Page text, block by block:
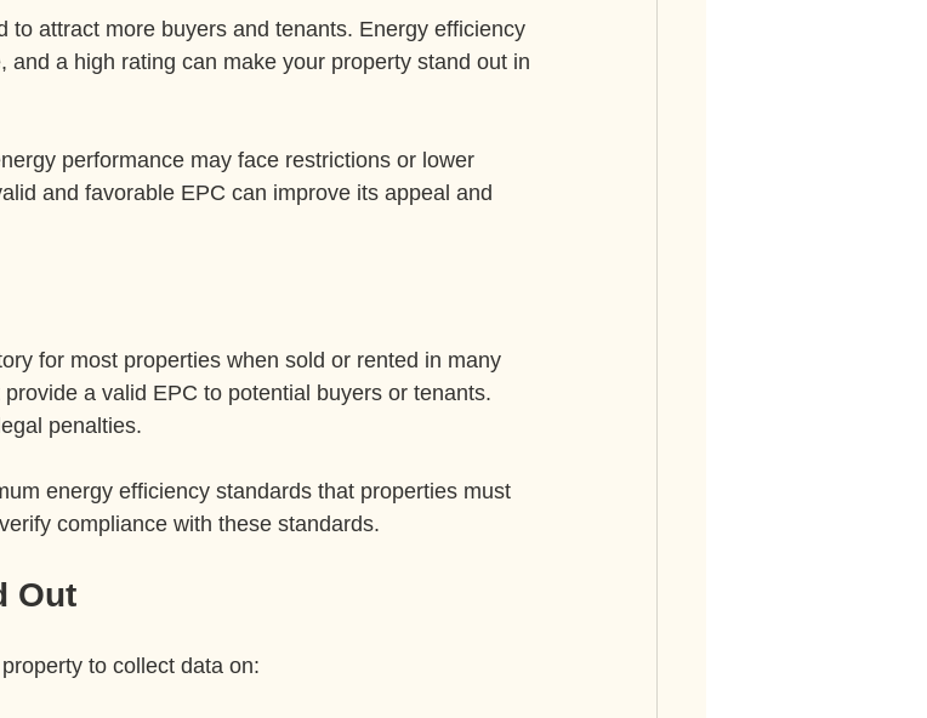
to attract more buyers and tenants. Energy efficiency
and a high rating can make your property stand out in
performance may face restrictions or lower
and favorable EPC can improve its appeal and
for most properties when sold or rented in many
a valid EPC to potential buyers or tenants.
penalties.
energy efficiency standards that properties must
compliance with these standards.
Out
to collect data on: